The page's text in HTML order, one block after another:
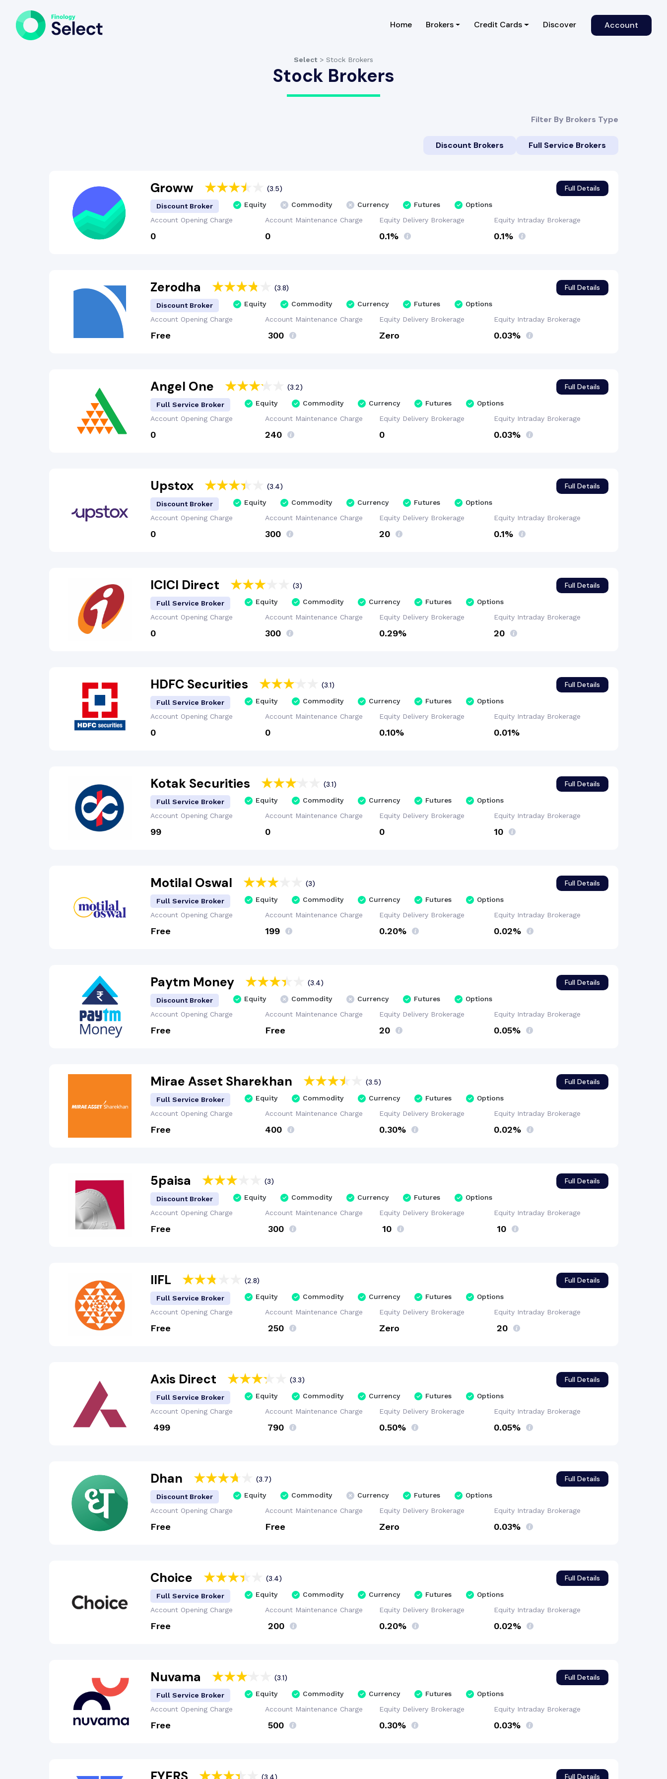
Home(current)
Brokers Credit Cards Discover Account
Select > Stock Brokers
Stock Brokers
Filter By Brokers Type
Discount Brokers Full Service Brokers
Groww (3.5) Full Details
Discount Broker Equity Commodity Currency Futures
Options
Account Opening Charge
₹0
AccountMaintenance Charge
₹0
Equity Delivery Brokerage
0.1%
Equity Intraday Brokerage
0.1%
Zerodha (3.8) Full Details
Discount Broker Equity Commodity Currency Futures
Options
Account Opening Charge
Free
AccountMaintenance Charge
₹ 300
Equity Delivery Brokerage
Zero
Equity Intraday Brokerage
0.03%
Angel One (3.2) Full Details
Full Service Broker Equity Commodity Currency Futures
Options
Account Opening Charge
₹0
AccountMaintenance Charge
₹240
Equity Delivery Brokerage
₹0
Equity Intraday Brokerage
0.03%
Upstox (3.4) Full Details
Discount Broker Equity Commodity Currency Futures
Options
Account Opening Charge
₹0
AccountMaintenance Charge
₹300
Equity Delivery Brokerage
₹20
Equity Intraday Brokerage
0.1%
ICICI Direct (3) Full Details
Full Service Broker Equity Commodity Currency Futures
Options
Account Opening Charge
₹0
AccountMaintenance Charge
₹300
Equity Delivery Brokerage
0.29%
Equity Intraday Brokerage
₹20
HDFC Securities (3.1) Full Details
Full Service Broker Equity Commodity Currency Futures
Options
Account Opening Charge
₹0
AccountMaintenance Charge
₹0
Equity Delivery Brokerage
0.10%
Equity Intraday Brokerage
0.01%
Kotak Securities (3.1) Full Details
Full Service Broker Equity Commodity Currency Futures
Options
Account Opening Charge
₹99
AccountMaintenance Charge
₹0
Equity Delivery Brokerage
₹0
Equity Intraday Brokerage
₹10
Motilal Oswal (3) Full Details
Full Service Broker Equity Commodity Currency Futures
Options
Account Opening Charge
Free
AccountMaintenance Charge
₹199
Equity Delivery Brokerage
0.20%
Equity Intraday Brokerage
0.02%
Paytm Money (3.4) Full Details
Discount Broker Equity Commodity Currency Futures
Options
Account Opening Charge
Free
AccountMaintenance Charge
Free
Equity Delivery Brokerage
₹20
Equity Intraday Brokerage
0.05%
Mirae Asset Sharekhan (3.5) Full Details
Full Service Broker Equity Commodity Currency Futures
Options
Account Opening Charge
Free
AccountMaintenance Charge
₹400
Equity Delivery Brokerage
0.30%
Equity Intraday Brokerage
0.02%
5paisa (3) Full Details
Discount Broker Equity Commodity Currency Futures
Options
Account Opening Charge
Free
AccountMaintenance Charge
₹ 300
Equity Delivery Brokerage
₹ 10
Equity Intraday Brokerage
₹ 10
IIFL (2.8) Full Details
Full Service Broker Equity Commodity Currency Futures
Options
Account Opening Charge
Free
AccountMaintenance Charge
₹ 250
Equity Delivery Brokerage
Zero
Equity Intraday Brokerage
₹ 20
Axis Direct (3.3) Full Details
Full Service Broker Equity Commodity Currency Futures
Options
Account Opening Charge
₹ 499
AccountMaintenance Charge
₹ 790
Equity Delivery Brokerage
0.50%
Equity Intraday Brokerage
0.05%
Dhan (3.7) Full Details
Discount Broker Equity Commodity Currency Futures
Options
Account Opening Charge
Free
AccountMaintenance Charge
Free
Equity Delivery Brokerage
Zero
Equity Intraday Brokerage
0.03%
Choice (3.4) Full Details
Full Service Broker Equity Commodity Currency Futures
Options
Account Opening Charge
Free
AccountMaintenance Charge
₹ 200
Equity Delivery Brokerage
0.20%
Equity Intraday Brokerage
0.02%
Nuvama (3.1) Full Details
Full Service Broker Equity Commodity Currency Futures
Options
Account Opening Charge
Free
AccountMaintenance Charge
₹ 500
Equity Delivery Brokerage
0.30%
Equity Intraday Brokerage
0.03%
(3.4) Full Details